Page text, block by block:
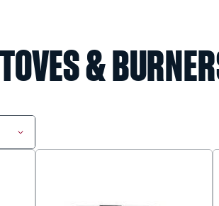
&